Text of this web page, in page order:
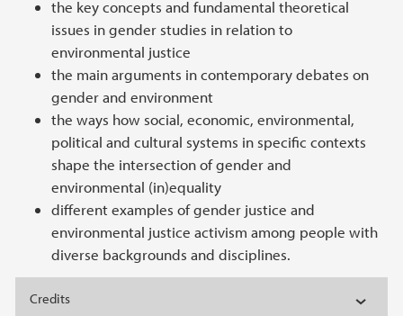
the key concepts and fundamental theoretical
issues in gender studies in relation to
environmental justice
the main arguments in contemporary debates on
gender and environment
the ways how social, economic, environmental,
political and cultural systems in specific contexts
shape the intersection of gender and
environmental (in)equality
different examples of gender justice and
environmental justice activism among people with
diverse backgrounds and disciplines.
Credits